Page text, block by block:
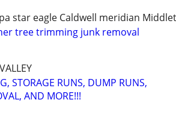
star eagle Caldwell meridian
tree trimming junk removal
STORAGE RUNS, DUMP RUNS,
AND MORE!!!